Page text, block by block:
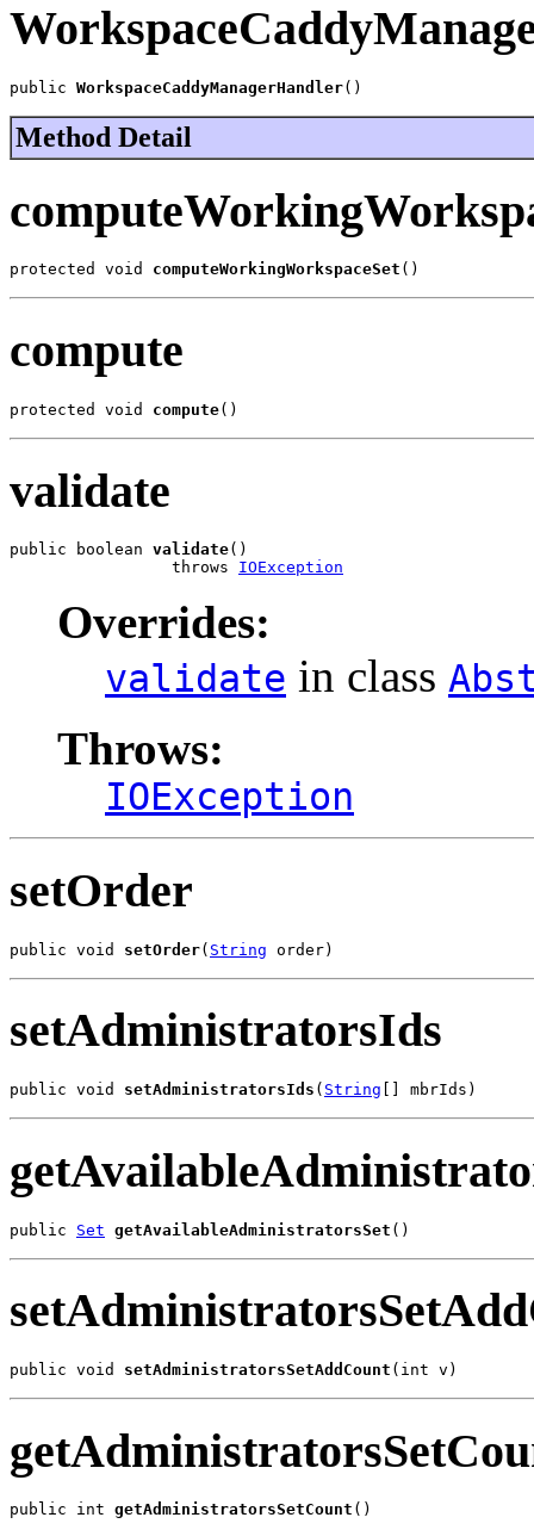
public WorkspaceCaddyManagerHandler()
Method Detail
protected void computeWorkingWorkspaceSet ()
compute
protected void compute()
validate
public boolean validate()
                 throws
IOException
Overrides:
validate in class
Throws:
IOException
setOrder
public void setOrder( String order)
setAdministratorsIds
public void setAdministratorsIds ( String [] mbrIds)
public Set getAvailableAdministratorsSet ()
public void setAdministratorsSetAddCount (int v)
public int getAdministratorsSetCount ()